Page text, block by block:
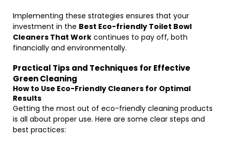
Implementing these strategies ensures that your
investment in the Best Eco-friendly Toilet Bowl
Cleaners That Work continues to pay off, both
financially and environmentally.
Practical Tips and Techniques for Effective
Green Cleaning
How to Use Eco-Friendly Cleaners for Optimal
Results
Getting the most out of eco-friendly cleaning products
is all about proper use. Here are some clear steps and
best practices: